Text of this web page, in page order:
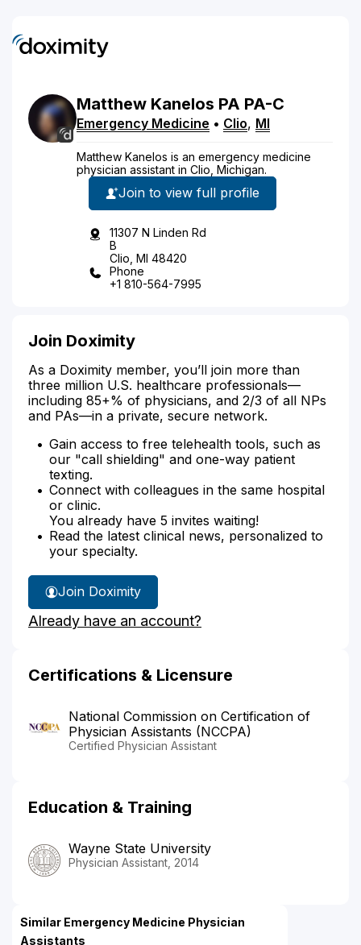
Matthew Kanelos PA PA-C
Emergency Medicine • Clio, MI
Matthew Kanelos is an emergency medicine
physician assistant in Clio, Michigan.
Join to view full profile
11307 N Linden Rd
B
Clio, MI 48420
Phone
+1 810-564-7995
Join Doximity
As a Doximity member, you’ll join more than
three million U.S. healthcare professionals—
including 85+% of physicians, and 2/3 of all NPs
and PAs—in a private, secure network.
Gain access to free telehealth tools, such as
our "call shielding" and one-way patient
texting.
Connect with colleagues in the same hospital
or clinic.
You already have 5 invites waiting!
Read the latest clinical news, personalized to
your specialty.
Join Doximity
Already have an account?
Certifications & Licensure
National Commission on Certification of
Physician Assistants (NCCPA)
Certified Physician Assistant
Education & Training
Wayne State University
Physician Assistant, 2014
Similar Emergency Medicine Physician
Assistants